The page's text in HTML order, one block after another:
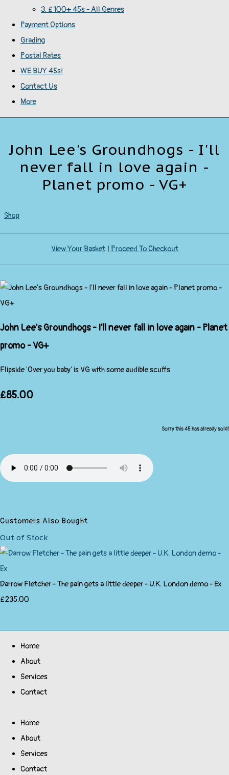
3. £100+ 45s - All Genres
Payment Options
Grading
Postal Rates
WE BUY 45s!
Contact Us
More
John Lee's Groundhogs - I'll
never fall in love again -
Planet promo - VG+
Shop
View Your Basket| Proceed To Checkout
John Lee's Groundhogs - I'll never fall in love again - Planet
promo - VG+
Flipside 'Over you baby' is VG with some audible scuffs
£85.00
Sorry this 45 has already sold!
Customers Also Bought
Out of Stock
Darrow Fletcher - The pain gets a little deeper - U.K. London demo - Ex
£235.00
Home
About
Services
Contact
Home
About
Services
Contact